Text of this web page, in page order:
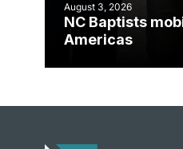
August 3, 2026
NC Baptists
Americas